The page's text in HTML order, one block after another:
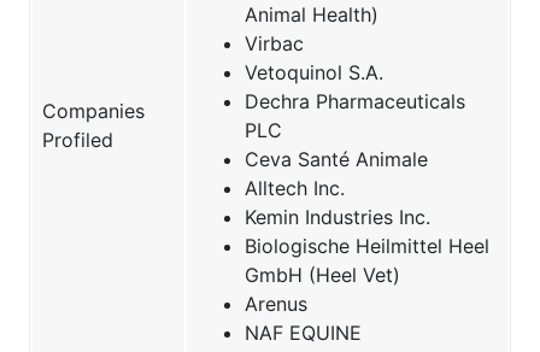
Companies
Profiled
Animal Health)
Virbac
Vetoquinol S.A.
Dechra Pharmaceuticals
PLC
Ceva Santé Animale
Alltech Inc.
Kemin Industries Inc.
Biologische Heilmittel Heel
GmbH (Heel Vet)
Arenus
NAF EQUINE